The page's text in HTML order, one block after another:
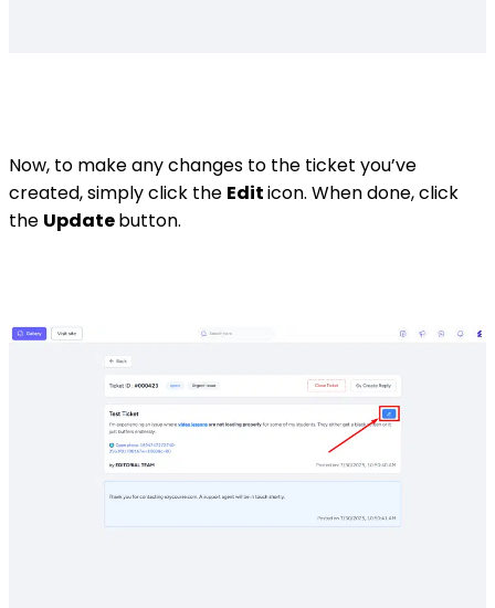
Now, to make any changes to the ticket you’ve
created, simply click the Editicon. When done, click
the Updatebutton.